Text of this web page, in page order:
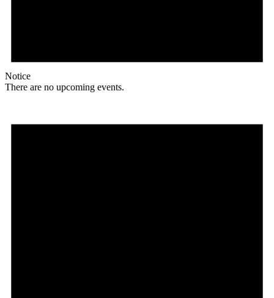
Notice
There are no upcoming events.